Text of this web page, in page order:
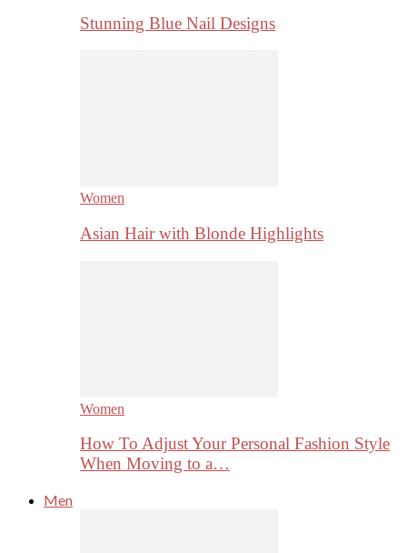
Stunning Blue Nail Designs
Women
Asian Hair with Blonde Highlights
Women
How To Adjust Your Personal Fashion Style
When Moving to a…
Men